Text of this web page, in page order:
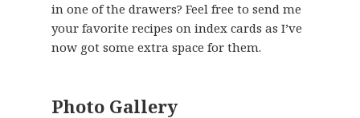
in one of the drawers? Feel free to send me
your favorite recipes on index cards as I’ve
now got some extra space for them.
Photo Gallery